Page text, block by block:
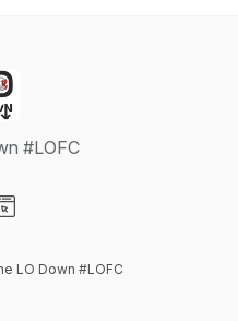
#LOFC
LO Down #LOFC